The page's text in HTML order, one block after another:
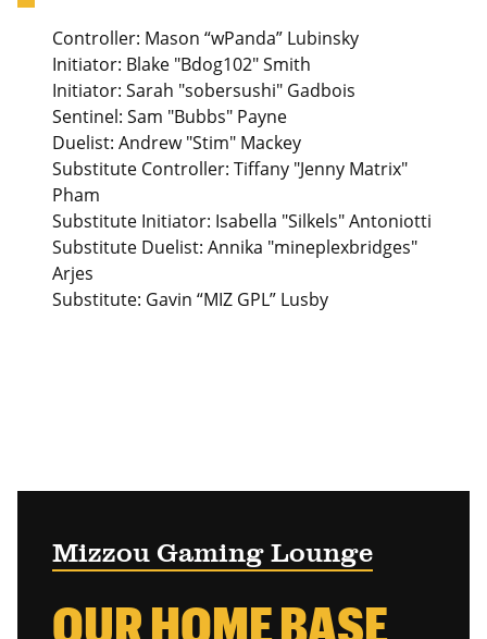
Controller: Mason “wPanda” Lubinsky
Initiator: Blake "Bdog102" Smith
Initiator: Sarah "sobersushi" Gadbois
Sentinel: Sam "Bubbs" Payne
Duelist: Andrew "Stim" Mackey
Substitute Controller: Tiffany "Jenny Matrix"
Pham
Substitute Initiator: Isabella "Silkels" Antoniotti
Substitute Duelist: Annika "mineplexbridges"
Arjes
Substitute: Gavin “MIZ GPL” Lusby
Mizzou Gaming Lounge
OUR HOME BASE